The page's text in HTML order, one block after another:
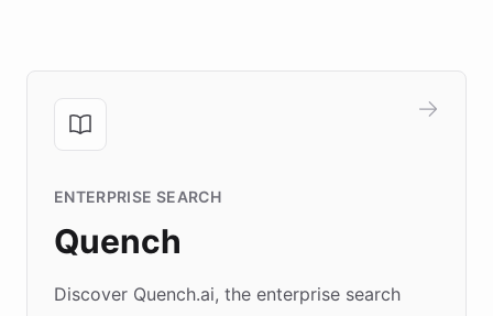
ENTERPRISE SEARCH
Quench
Discover Quench.ai, the enterprise search